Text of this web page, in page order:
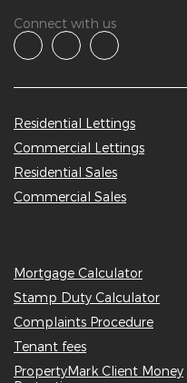
Connect with us
Residential Lettings
Commercial Lettings
Residential Sales
Commercial Sales
Mortgage Calculator
Stamp Duty Calculator
Complaints Procedure
Tenant fees
PropertyMark Client Money